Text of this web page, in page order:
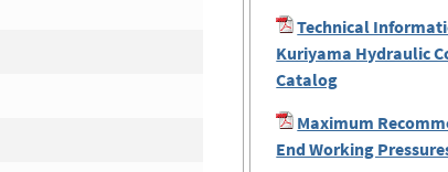
Technical
Kuriyama Hydraulic
Catalog
Maximum
End Working